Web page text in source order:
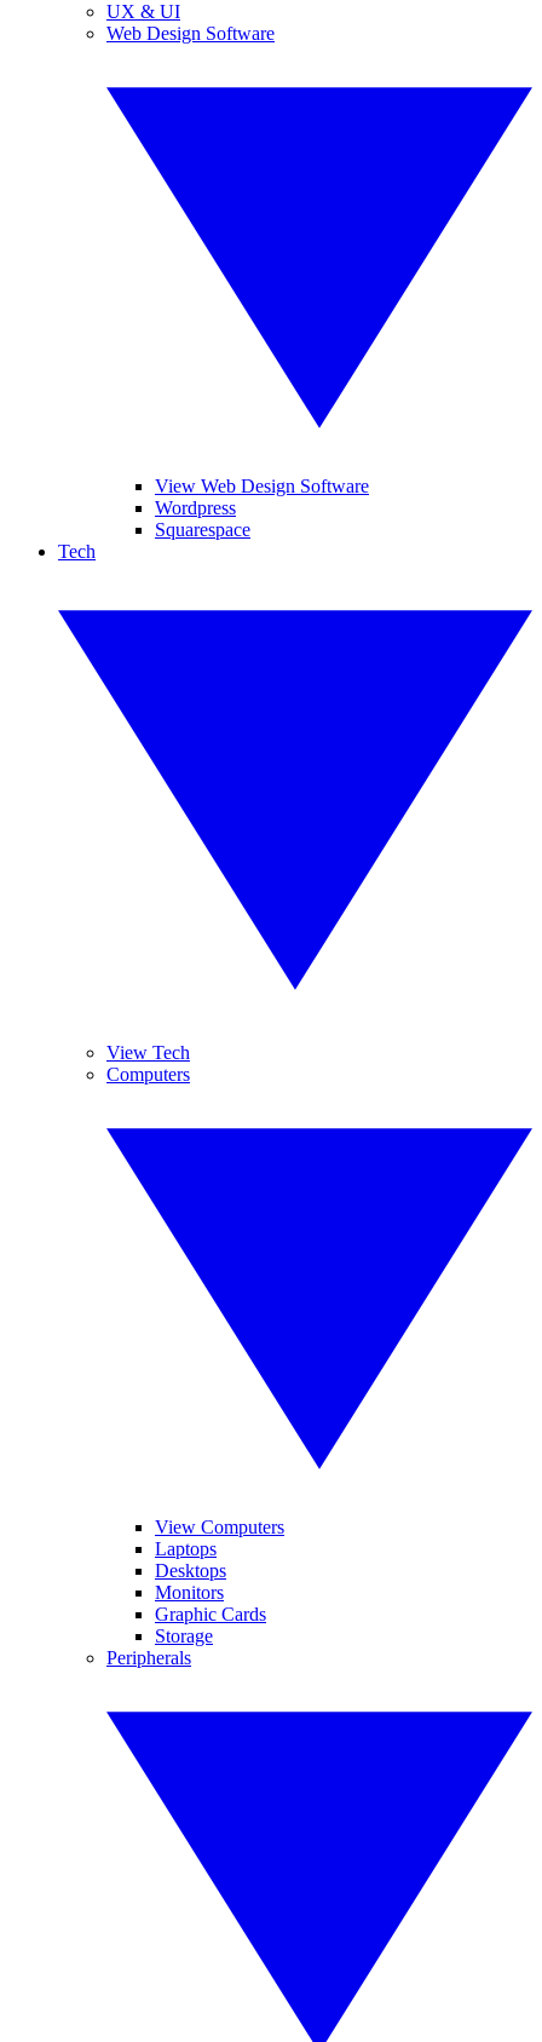
UX & UI
Web Design Software
View Web Design Software
Wordpress
Squarespace
Tech
View Tech
Computers
View Computers
Laptops
Desktops
Monitors
Graphic Cards
Storage
Peripherals